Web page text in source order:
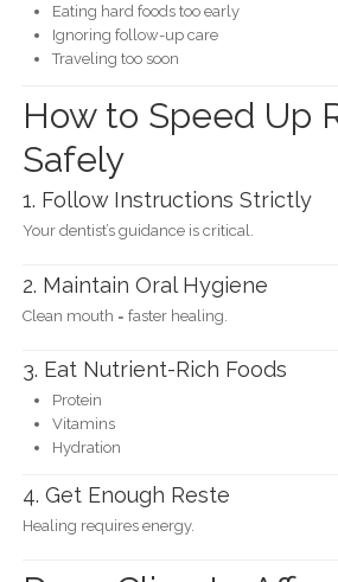
Eating hard foods too early
Ignoring follow-up care
Traveling too soon
How to Speed Up
Safely
1. Follow Instructions Strictly
Your dentist’s guidance is critical.
2. Maintain Oral Hygiene
Clean mouth = faster healing.
3. Eat Nutrient-Rich Foods
Protein
Vitamins
Hydration
4. Get Enough Reste
Healing requires energy.